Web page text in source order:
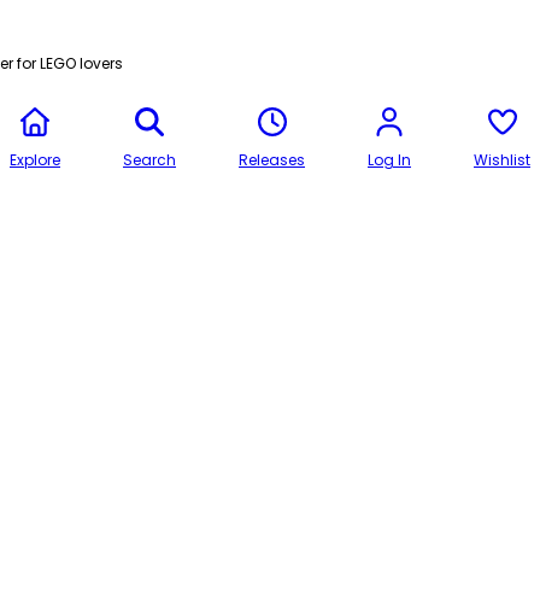
for LEGO lovers
Explore Search Releases Log In Wishlist